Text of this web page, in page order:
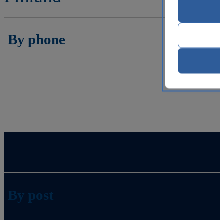
By phone
By post